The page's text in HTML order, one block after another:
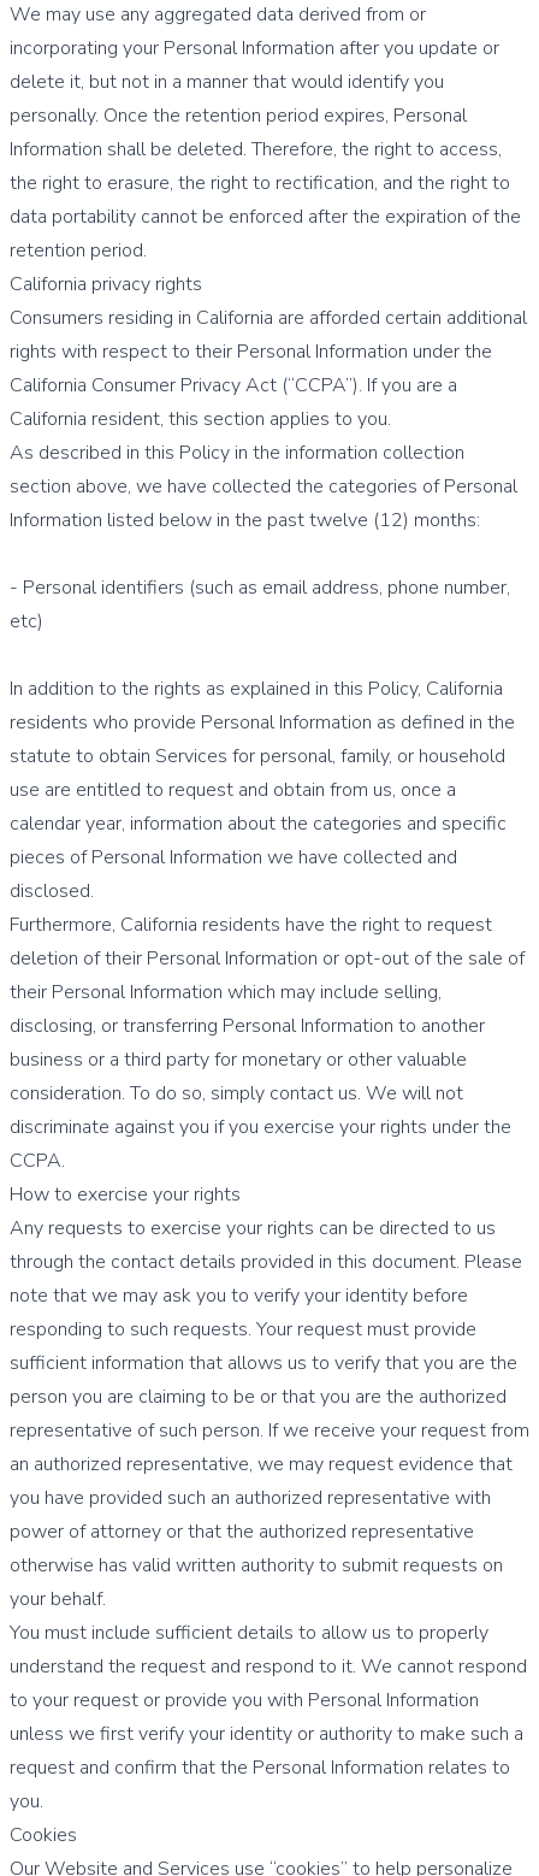
We may use any aggregated data derived from or
incorporating your Personal Information after you update or
delete it, but not in a manner that would identify you
personally. Once the retention period expires, Personal
Information shall be deleted. Therefore, the right to access,
the right to erasure, the right to rectification, and the right to
data portability cannot be enforced after the expiration of the
retention period.
California privacy rights
Consumers residing in California are afforded certain additional
rights with respect to their Personal Information under the
California Consumer Privacy Act (“CCPA”). If you are a
California resident, this section applies to you.
As described in this Policy in the information collection
section above, we have collected the categories of Personal
Information listed below in the past twelve (12) months:
- Personal identifiers (such as email address, phone number,
etc)
In addition to the rights as explained in this Policy, California
residents who provide Personal Information as defined in the
statute to obtain Services for personal, family, or household
use are entitled to request and obtain from us, once a
calendar year, information about the categories and specific
pieces of Personal Information we have collected and
disclosed.
Furthermore, California residents have the right to request
deletion of their Personal Information or opt-out of the sale of
their Personal Information which may include selling,
disclosing, or transferring Personal Information to another
business or a third party for monetary or other valuable
consideration. To do so, simply contact us. We will not
discriminate against you if you exercise your rights under the
CCPA.
How to exercise your rights
Any requests to exercise your rights can be directed to us
through the contact details provided in this document. Please
note that we may ask you to verify your identity before
responding to such requests. Your request must provide
sufficient information that allows us to verify that you are the
person you are claiming to be or that you are the authorized
representative of such person. If we receive your request from
an authorized representative, we may request evidence that
you have provided such an authorized representative with
power of attorney or that the authorized representative
otherwise has valid written authority to submit requests on
your behalf.
You must include sufficient details to allow us to properly
understand the request and respond to it. We cannot respond
to your request or provide you with Personal Information
unless we first verify your identity or authority to make such a
request and confirm that the Personal Information relates to
you.
Cookies
Our Website and Services use “cookies” to help personalize